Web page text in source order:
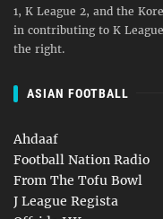
1, K League 2, and the
in contributing to K
the right.
ASIAN FOOTBALL
Ahdaaf
Football Nation Radio
From The Tofu Bowl
J League Regista